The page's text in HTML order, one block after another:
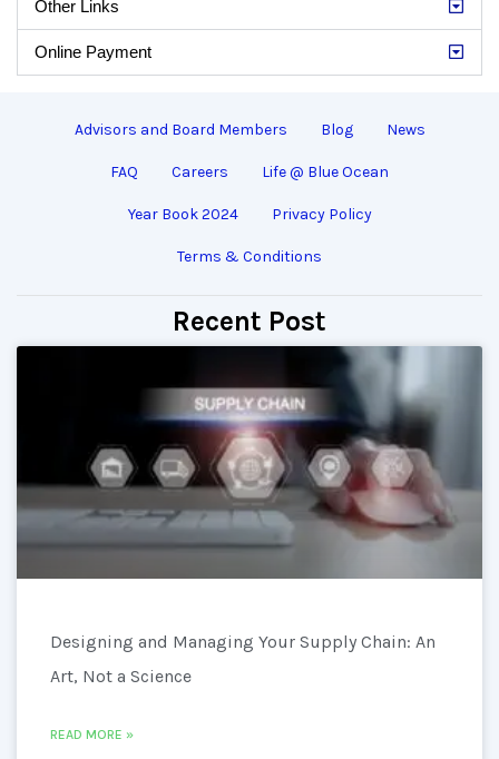
Other Links
Online Payment
Advisors and Board Members Blog News
FAQ Careers Life @ Blue Ocean
Year Book 2024 Privacy Policy
Terms & Conditions
Recent Post
Designing and Managing Your Supply Chain: An
Art, Not a Science
READ MORE »